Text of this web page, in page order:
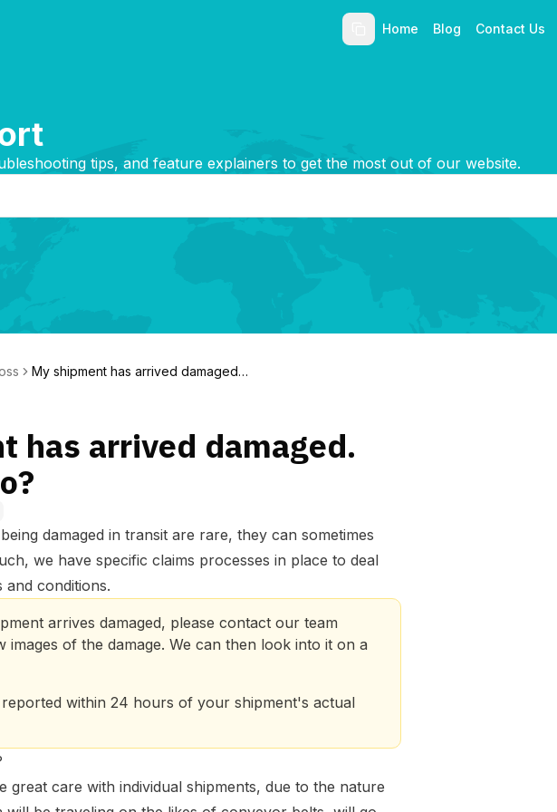
Home Blog Contact Us
tips, and feature explainers to get the most out of our website.
My shipment has arrived damaged.
has arrived damaged.
damaged in transit are rare, they can sometimes
we have specific claims processes in place to deal
conditions.
arrives damaged, please contact our team
images of the damage. We can then look into it on a
within 24 hours of your shipment's actual
great care with individual shipments, due to the nature